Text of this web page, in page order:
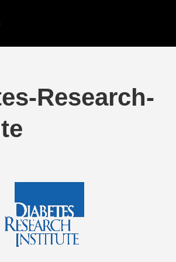
Research-